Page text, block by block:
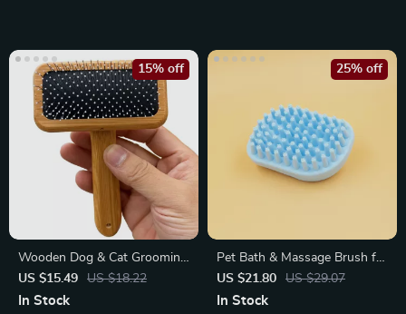
Wooden Dog & Cat Grooming
Brush
US $15.49 US $18.22
15% off
In Stock
Pet Bath & Massage Brush for
Dogs and Cats
US $21.80 US $29.07
25% off
In Stock